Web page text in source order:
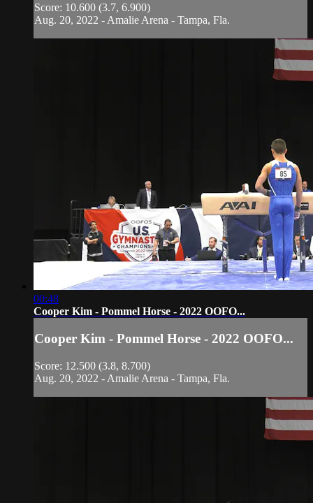
Score: 10.600 (3.7, 6.900)
Aug. 20, 2022 - Amalie Arena - Tampa, Fla.
00:48
Cooper Kim - Pommel Horse - 2022 OOFO...
Cooper Kim - Pommel Horse - 2022 OOFO...
Score: 12.500 (3.8, 8.700)
Aug. 20, 2022 - Amalie Arena - Tampa, Fla.